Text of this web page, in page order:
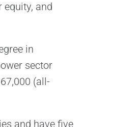
and
in
sector
(all-
and have five